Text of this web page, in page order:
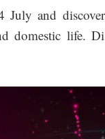
July and
domestic life.